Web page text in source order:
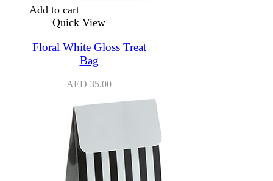
Add to cart
Quick View
Floral White Gloss Treat
Bag
AED 35.00